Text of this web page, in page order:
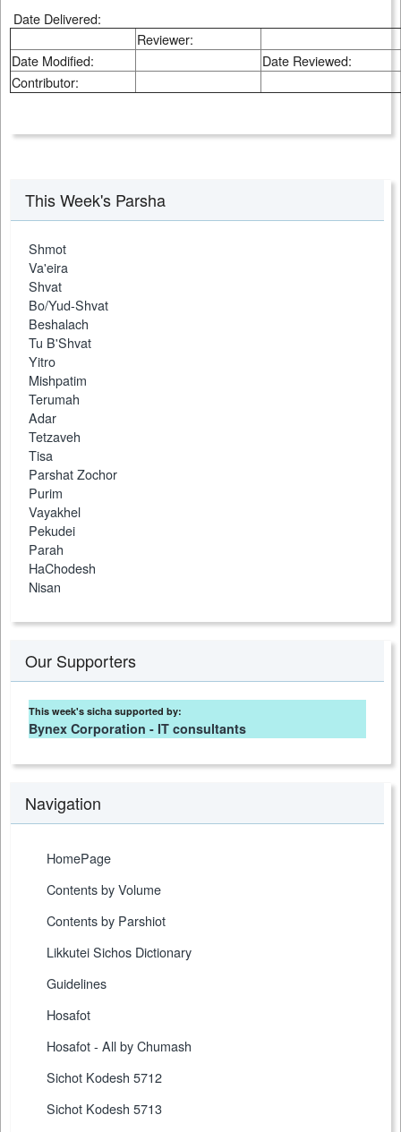
Date Delivered:
Reviewer:
Date Modified:
Date Reviewed:
Contributor:
This Week's Parsha
Shmot
Va'eira
Shvat
Bo/Yud-Shvat
Beshalach
Tu B'Shvat
Yitro
Mishpatim
Terumah
Adar
Tetzaveh
Tisa
Parshat Zochor
Purim
Vayakhel
Pekudei
Parah
HaChodesh
Nisan
Our Supporters
This week's sicha supported by:
Bynex Corporation - IT consultants
Navigation
HomePage
Contents by Volume
Contents by Parshiot
Likkutei Sichos Dictionary
Guidelines
Hosafot
Hosafot - All by Chumash
Sichot Kodesh 5712
Sichot Kodesh 5713